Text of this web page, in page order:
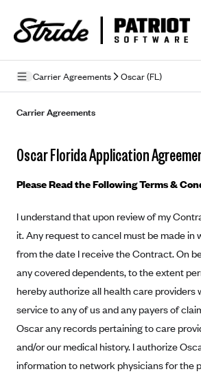
Carrier Agreements Oscar (FL)
Mobile Terms of Service
Licensing
Supplemental Privacy Statement
Carrier Agreements
AAA Vantage Health Plan
Affinity Health Plan
Ambetter
Ambetter of Arkansas (AK)
Went For It Terms
Stride Tax Referrals Terms
Marketplace
Exchange Agreements
Carrier Agreements
Oscar Florida Application
Please Read the Following Terms &
I understand that upon review of my
it. Any request to cancel must be made in
from the date I receive the Contract. On
any covered dependents, to the extent
hereby authorize all health care providers
service to any of us and any payers of
Oscar any records pertaining to care
and/or our medical history. I authorize
information to network physicians for the